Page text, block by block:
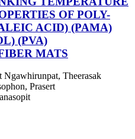
OF POLY-
ACID) (PAMA)
(PVA)
MATS
Ngawhirunpat, Theerasak
Prasert